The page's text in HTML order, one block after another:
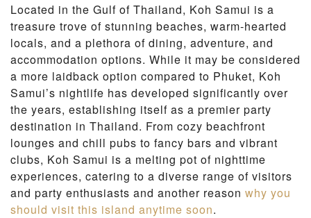
Located in the Gulf of Thailand, Koh Samui is a
treasure trove of stunning beaches, warm-hearted
locals, and a plethora of dining, adventure, and
accommodation options. While it may be considered
a more laidback option compared to Phuket, Koh
Samui’s nightlife has developed significantly over
the years, establishing itself as a premier party
destination in Thailand. From cozy beachfront
lounges and chill pubs to fancy bars and vibrant
clubs, Koh Samui is a melting pot of nighttime
experiences, catering to a diverse range of visitors
and party enthusiasts and another reason why you
should visit this island anytime soon.